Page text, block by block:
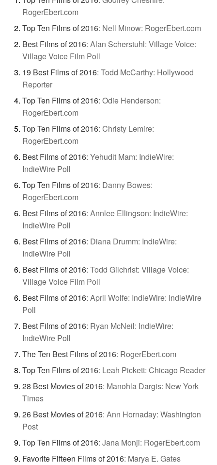
RogerEbert.com
Top Ten Films of 2016: Nell Minow: RogerEbert.com
Best Films of 2016: Alan Scherstuhl: Village Voice:
Village Voice Film Poll
19 Best Films of 2016: Todd McCarthy: Hollywood
Reporter
Top Ten Films of 2016: Odie Henderson:
RogerEbert.com
Top Ten Films of 2016: Christy Lemire:
RogerEbert.com
Best Films of 2016: Yehudit Mam: IndieWire:
IndieWire Poll
Top Ten Films of 2016: Danny Bowes:
RogerEbert.com
Best Films of 2016: Annlee Ellingson: IndieWire:
IndieWire Poll
Best Films of 2016: Diana Drumm: IndieWire:
IndieWire Poll
Best Films of 2016: Todd Gilchrist: Village Voice:
Village Voice Film Poll
Best Films of 2016: April Wolfe: IndieWire: IndieWire
Poll
Best Films of 2016: Ryan McNeil: IndieWire:
IndieWire Poll
The Ten Best Films of 2016: RogerEbert.com
Top Ten Films of 2016: Leah Pickett: Chicago Reader
28 Best Movies of 2016: Manohla Dargis: New York
Times
26 Best Movies of 2016: Ann Hornaday: Washington
Post
Top Ten Films of 2016: Jana Monji: RogerEbert.com
Favorite Fifteen Films of 2016: Marya E. Gates